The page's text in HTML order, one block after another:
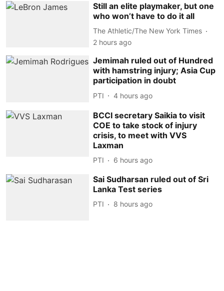
Still an elite playmaker, but one
who won’t have to do it all
The Athletic/The New York Times
2 hours ago
Jemimah ruled out of Hundred
with hamstring injury; Asia Cup
participation in doubt
PTI 4 hours ago
BCCI secretary Saikia to visit
COE to take stock of injury
crisis, to meet with VVS
Laxman
PTI 6 hours ago
Sai Sudharsan ruled out of Sri
Lanka Test series
PTI 8 hours ago